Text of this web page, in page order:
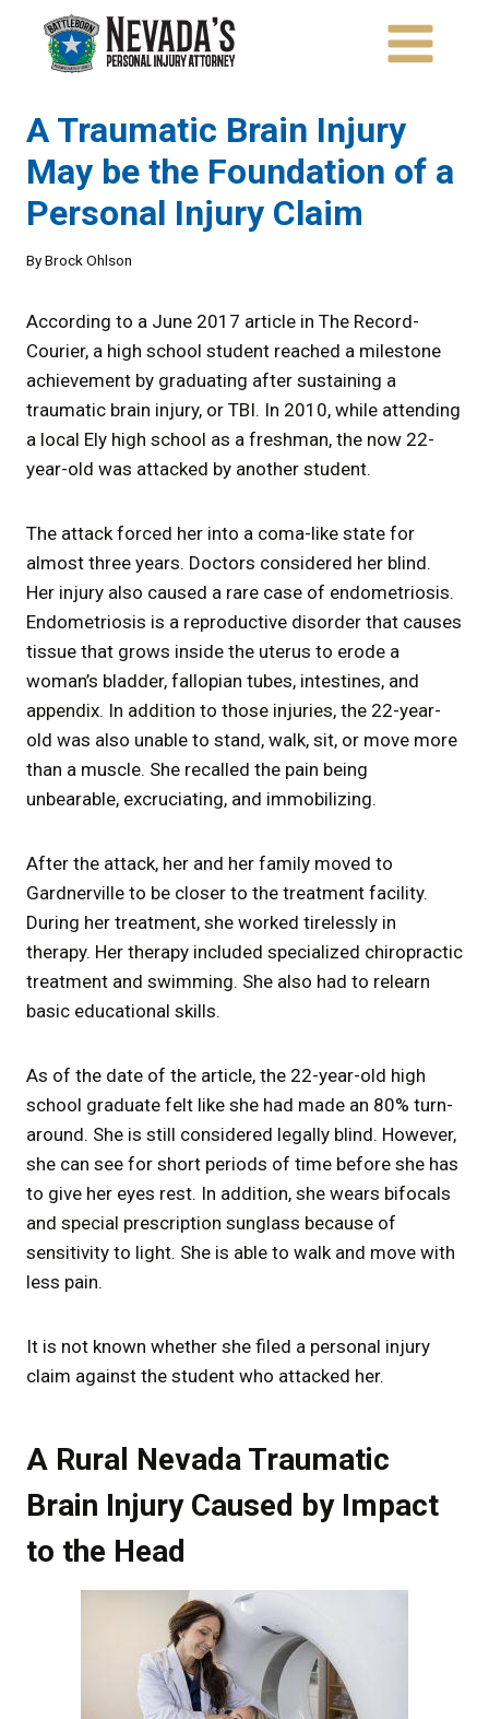
content
A Traumatic Brain Injury
May be the Foundation of a
Personal Injury Claim
ByBrock Ohlson
According to a June 2017 article in The Record-
Courier, a high school student reached a milestone
achievement by graduating after sustaining a
traumatic brain injury, or TBI. In 2010, while attending
a local Ely high school as a freshman, the now 22-
year-old was attacked by another student.
The attack forced her into a coma-like state for
almost three years. Doctors considered her blind.
Her injury also caused a rare case of endometriosis.
Endometriosis is a reproductive disorder that causes
tissue that grows inside the uterus to erode a
woman’s bladder, fallopian tubes, intestines, and
appendix. In addition to those injuries, the 22-year-
old was also unable to stand, walk, sit, or move more
than a muscle. She recalled the pain being
unbearable, excruciating, and immobilizing.
After the attack, her and her family moved to
Gardnerville to be closer to the treatment facility.
During her treatment, she worked tirelessly in
therapy. Her therapy included specialized chiropractic
treatment and swimming. She also had to relearn
basic educational skills.
As of the date of the article, the 22-year-old high
school graduate felt like she had made an 80% turn-
around. She is still considered legally blind. However,
she can see for short periods of time before she has
to give her eyes rest. In addition, she wears bifocals
and special prescription sunglass because of
sensitivity to light. She is able to walk and move with
less pain.
It is not known whether she filed a personal injury
claim against the student who attacked her.
A Rural Nevada Traumatic
Brain Injury Caused by Impact
to the Head